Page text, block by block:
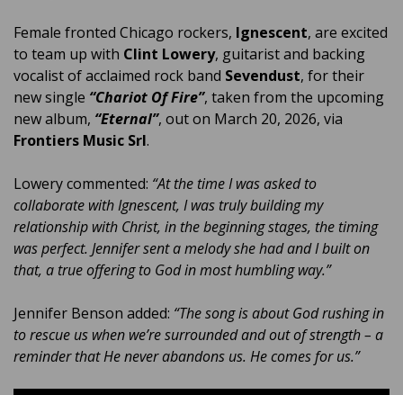
Female fronted Chicago rockers, Ignescent, are excited
to team up with Clint Lowery, guitarist and backing
vocalist of acclaimed rock band Sevendust, for their
new single “Chariot Of Fire”, taken from the upcoming
new album, “Eternal”, out on March 20, 2026, via
Frontiers Music Srl.
Lowery commented: “At the time I was asked to
collaborate with Ignescent, I was truly building my
relationship with Christ, in the beginning stages, the timing
was perfect. Jennifer sent a melody she had and I built on
that, a true offering to God in most humbling way.”
Jennifer Benson added: “The song is about God rushing in
to rescue us when we’re surrounded and out of strength – a
reminder that He never abandons us. He comes for us.”